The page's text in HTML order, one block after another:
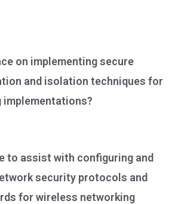
on implementing secure
and isolation techniques for
implementations?
to assist with configuring and
security protocols and
for wireless networking